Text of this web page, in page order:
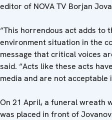
editor of NOVA TV Borjan
“This horrendous act adds to
environment situation in the
message that critical voices
said. “Acts like these acts
media and are not acceptable
On 21 April, a funeral wreath
was placed in front of